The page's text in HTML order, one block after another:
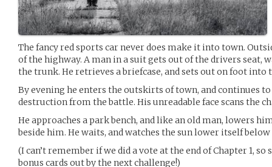
The fancy red sports car never does make it into town.
of the highway. A man in a suit gets out of the drivers seat,
the trunk. He retrieves a briefcase, and sets out on foot into
By evening he enters the outskirts of town, and continues
destruction from the battle. His unreadable face scans the
He approaches a park bench, and like an old man, lowers
beside him. He waits, and watches the sun lower itself
(I can’t remember if we did a vote at the end of Chapter 1, so
bonus cards out by the next challenge!)